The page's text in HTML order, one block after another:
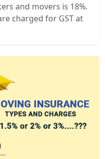
and movers is 18%.
charged for GST at